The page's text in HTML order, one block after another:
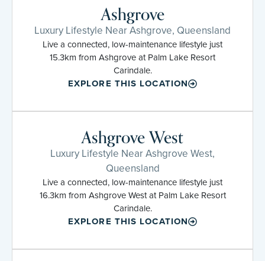
Ashgrove
Luxury Lifestyle Near Ashgrove, Queensland
Live a connected, low-maintenance lifestyle just
15.3km from Ashgrove at Palm Lake Resort
Carindale.
EXPLORE THIS LOCATION
Ashgrove West
Luxury Lifestyle Near Ashgrove West,
Queensland
Live a connected, low-maintenance lifestyle just
16.3km from Ashgrove West at Palm Lake Resort
Carindale.
EXPLORE THIS LOCATION